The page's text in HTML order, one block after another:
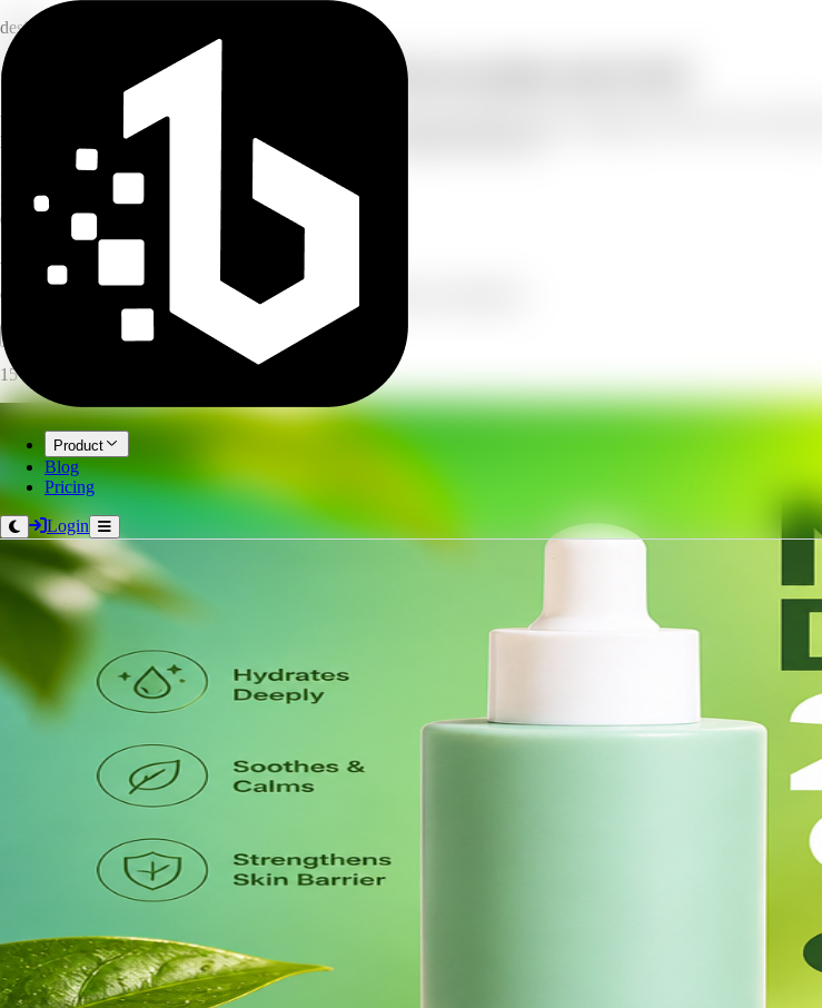
Product
Blog
Pricing
Login
design
Create product campaign visuals from one photo and a brief
Upload a product photo, describe your campaign, and AI creates product-focused campaign visuals for ads, social
lifestyle — and the size you need, then generate several variants to pick from.
campaign types
output sizes
6
visual styles
Create product-focused campaign visuals for ads, social posts, and banners.
Open full workspace
15 credits per image.